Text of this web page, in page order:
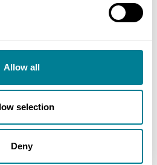
Allow all
selection
Deny
trust and co-operation,’
behaviours flowed from